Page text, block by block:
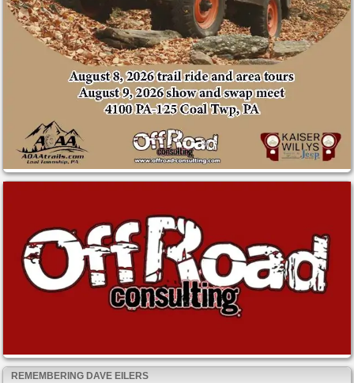
REMEMBERING DAVE EILERS